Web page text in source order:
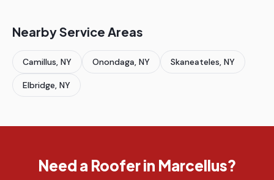
Nearby Service Areas
Camillus, NY Onondaga, NY Skaneateles, NY
Elbridge, NY
Need a Roofer in Marcellus?